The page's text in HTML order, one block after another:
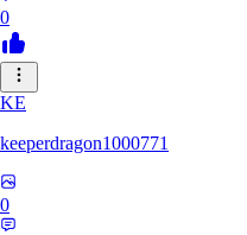
0
KE
keeperdragon1000771
0